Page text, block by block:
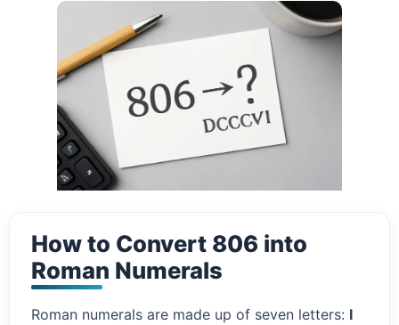
How to Convert 806 into
Roman Numerals
Roman numerals are made up of seven letters: I